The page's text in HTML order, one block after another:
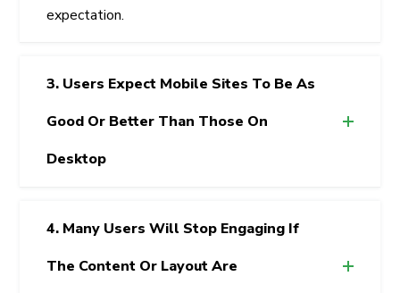
expectation.
3. Users Expect Mobile Sites To Be As
Good Or Better Than Those On
Desktop
4. Many Users Will Stop Engaging If
The Content Or Layout Are